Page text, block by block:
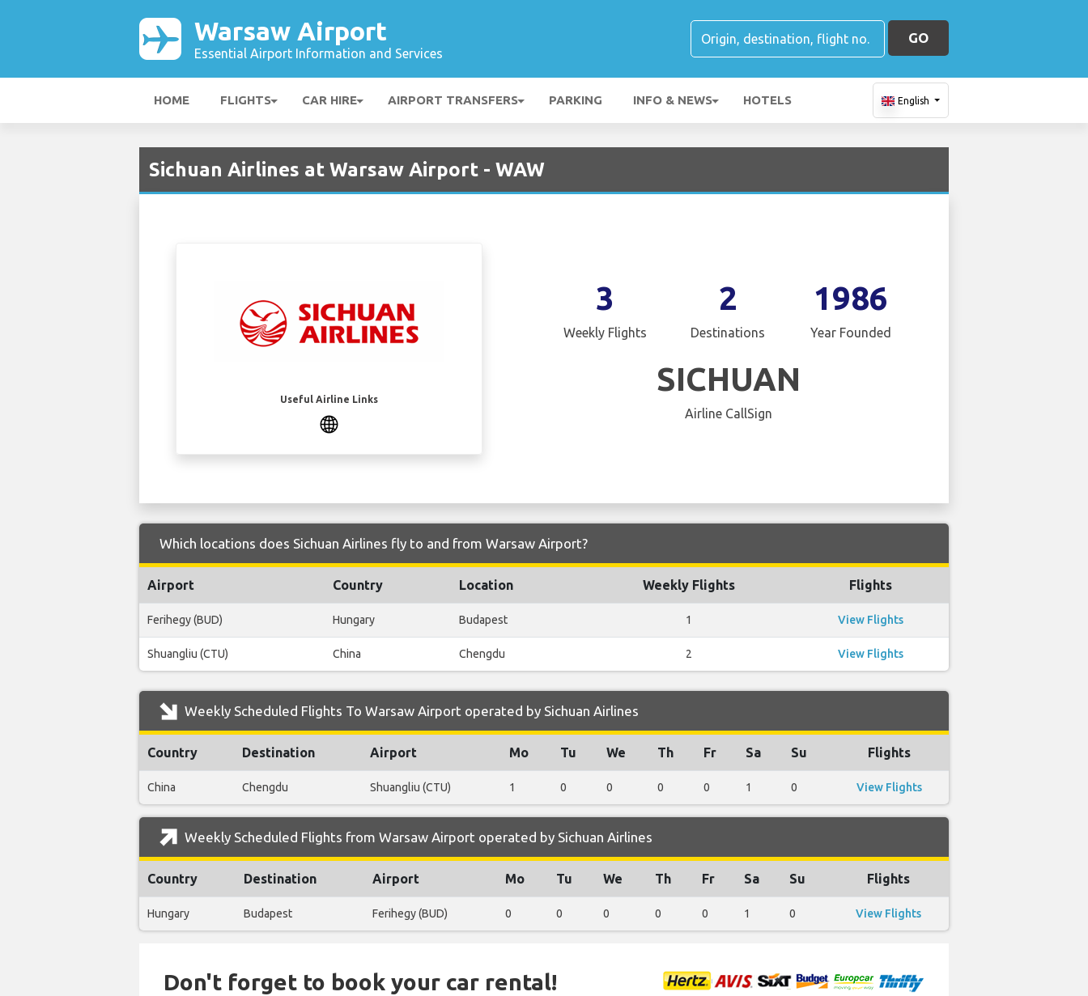
Warsaw Airport
Essential Airport Information and Services
GO
HOME FLIGHTS CAR HIRE AIRPORT TRANSFERS PARKING INFO & NEWS HOTELS English
Sichuan Airlines at Warsaw Airport - WAW
Useful Airline Links
3
Weekly Flights
2
Destinations
1986
Year Founded
SICHUAN
Airline CallSign
Which locations does Sichuan Airlines fly to and from Warsaw Airport?
Airport Country Location Weekly Flights Flights
Ferihegy (BUD) Hungary Budapest 1 View Flights
Shuangliu (CTU) China Chengdu 2 View Flights
Weekly Scheduled Flights To Warsaw Airport operated by Sichuan Airlines
Country Destination Airport Mo Tu We Th Fr Sa Su Flights
China Chengdu Shuangliu (CTU) 1 0 0 0 0 1 0 View Flights
Weekly Scheduled Flights from Warsaw Airport operated by Sichuan Airlines
Country Destination Airport Mo Tu We Th Fr Sa Su Flights
Hungary Budapest Ferihegy (BUD) 0 0 0 0 0 1 0 View Flights
Don't forget to book your car rental!